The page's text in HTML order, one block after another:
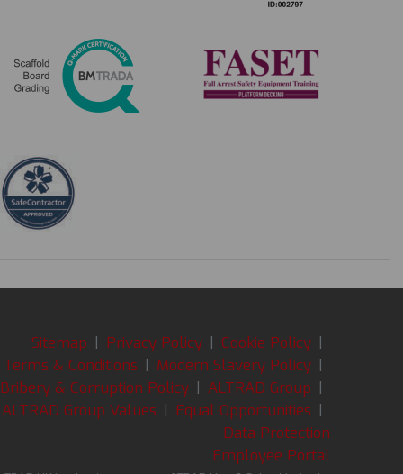
Sitemap | Privacy Policy | Cookie Policy |
Terms & Conditions | Modern Slavery Policy |
& Corruption Policy | ALTRAD Group |
ALTRAD Group Values | Equal Opportunities |
Data Protection
Employee Portal